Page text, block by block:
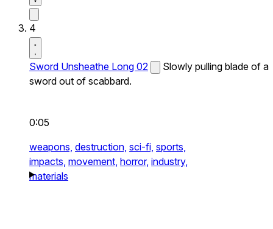
4
Sword Unsheathe Long 02
Slowly pulling blade of a
sword out of scabbard.
0:05
weapons, destruction, sci-fi, sports,
impacts, movement, horror, industry,
materials